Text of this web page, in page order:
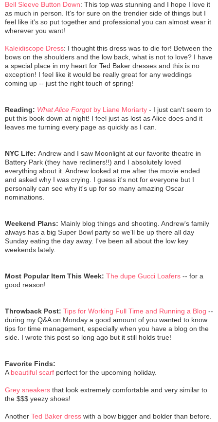
Bell Sleeve Button Down: This top was stunning and I hope I love it
as much in person. It's for sure on the trendier side of things but I
feel like it's so put together and professional you can almost wear it
wherever you want!
Kaleidiscope Dress: I thought this dress was to die for! Between the
bows on the shoulders and the low back, what is not to love? I have
a special place in my heart for Ted Baker dresses and this is no
exception! I feel like it would be really great for any weddings
coming up -- just the right touch of spring!
Reading: What Alice Forgot by Liane Moriarty - I just can't seem to
put this book down at night! I feel just as lost as Alice does and it
leaves me turning every page as quickly as I can.
NYC Life: Andrew and I saw Moonlight at our favorite theatre in
Battery Park (they have recliners!!) and I absolutely loved
everything about it. Andrew looked at me after the movie ended
and asked why I was crying. I guess it's not for everyone but I
personally can see why it's up for so many amazing Oscar
nominations.
Weekend Plans: Mainly blog things and shooting. Andrew's family
always has a big Super Bowl party so we'll be up there all day
Sunday eating the day away. I've been all about the low key
weekends lately.
Most Popular Item This Week: The dupe Gucci Loafers -- for a
good reason!
Throwback Post: Tips for Working Full Time and Running a Blog --
during my Q&A on Monday a good amount of you wanted to know
tips for time management, especially when you have a blog on the
side. I wrote this post so long ago but it still holds true!
Favorite Finds:
Abeautiful scarf perfect for the upcoming holiday.
Grey sneakers that look extremely comfortable and very similar to
the $$$ yeezy shoes!
Another Ted Baker dress with a bow bigger and bolder than before.